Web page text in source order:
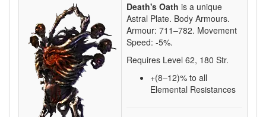
Death's Oath is a unique
Astral Plate. Body Armours.
Armour: 711–782. Movement
Speed: -5%.
Requires Level 62, 180 Str.
+(8–12)% to all
Elemental Resistances